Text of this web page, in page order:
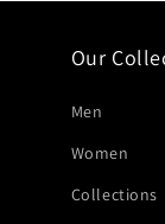
Our
Men
Women
Collections